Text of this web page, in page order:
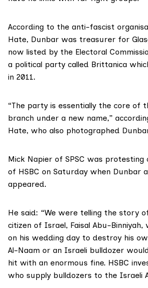
According to the anti-fascist
Hate, Dunbar was treasurer for
now listed by the Electoral
a political party called Brittanica
in 2011.
“The party is essentially the core of
branch under a new name,”
Hate, who also photographed
Mick Napier of SPSC was protesting
of HSBC on Saturday when Dunbar
appeared.
He said: “We were telling the story
citizen of Israel, Faisal Abu-
on his wedding day to destroy his
Al-Naam or an Israeli bulldozer
hit with an enormous fine. HSBC
who supply bulldozers to the Israeli